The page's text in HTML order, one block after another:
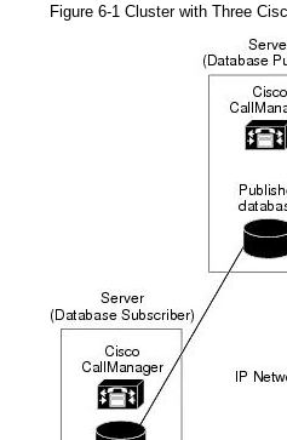
Figure 6-1 Cluster with Three